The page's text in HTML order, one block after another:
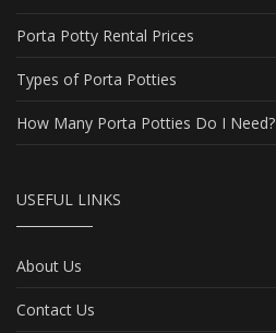
Porta Potty Rental Prices
Types of Porta Potties
How Many Porta Potties Do I Need?
USEFUL LINKS
About Us
Contact Us